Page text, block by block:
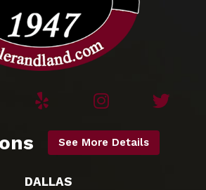
See More Details
DALLAS